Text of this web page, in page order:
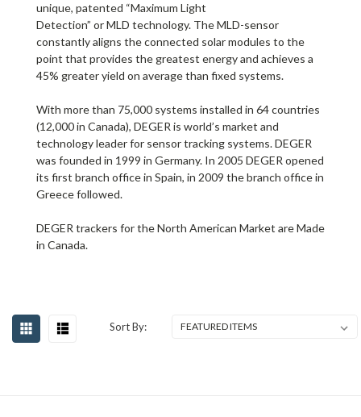
unique, patented “Maximum Light
Detection” orMLD technology. The MLD-sensor
constantly aligns the connected solar modules to the
point that provides the greatest energy and achieves a
45% greater yield on average than fixed systems.
With more than 75,000 systems installed in 64 countries
(12,000 in Canada), DEGER is world’s market and
technology leader for sensor tracking systems. DEGER
was founded in 1999 in Germany. In 2005 DEGER opened
its first branch office in Spain, in 2009 the branch office in
Greece followed.
DEGER trackers for the North American Market areMade
in Canada.
Sort By: